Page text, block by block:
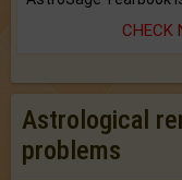
CHECK
Astrological
problems